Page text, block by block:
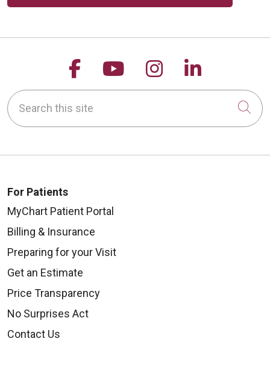
Follow us on Facebook
Follow us on
Follow us on
Follow
Search this site
For Patients
MyChart Patient Portal
Billing & Insurance
Preparing for your Visit
Get an Estimate
Price Transparency
No Surprises Act
Contact Us